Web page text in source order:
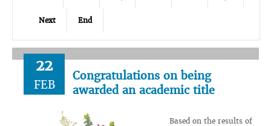
Next End
22
FEB
Congratulations on being
awarded an academic title
Based on the results of